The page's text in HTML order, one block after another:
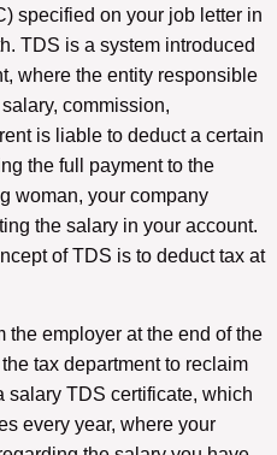
specified on your job letter in
TDS is a system introduced
where the entity responsible
commission,
is liable to deduct a certain
the full payment to the
woman, your company
the salary in your account.
of TDS is to deduct tax at
the employer at the end of the
tax department to reclaim
salary TDS certificate, which
every year, where your